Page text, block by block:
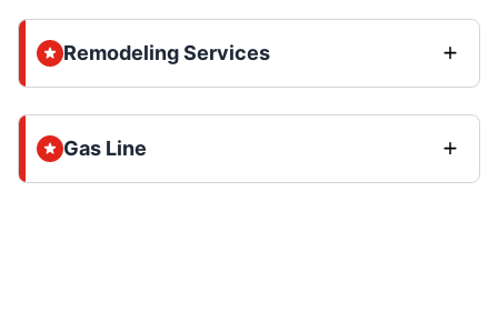
Remodeling Services
Gas Line